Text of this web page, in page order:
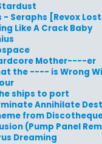
Seraphs [Revox Lost
Like A Crack Baby
Mother----er
the ---- is Wrong
ships to port
Annihilate
from
(Pump Panel
Dreaming